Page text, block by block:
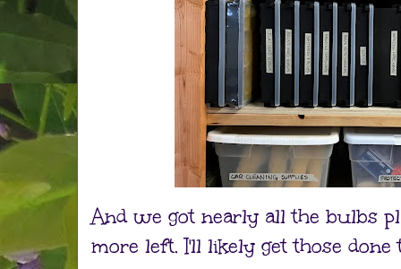
And we got nearly all the bulbs
more left. I'll likely get those